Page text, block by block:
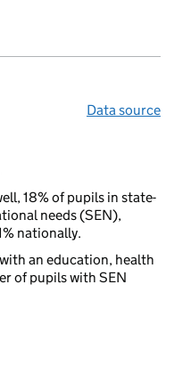
Data source
18% of pupils in state-
needs (SEN),
nationally.
an education, health
of pupils with SEN